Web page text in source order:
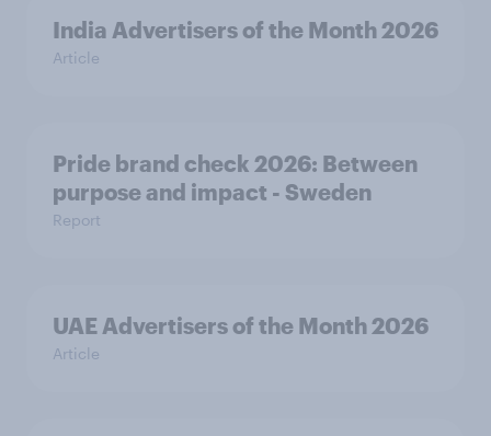
India Advertisers of the Month 2026
Article
Pride brand check 2026: Between
purpose and impact - Sweden
Report
UAE Advertisers of the Month 2026
Article